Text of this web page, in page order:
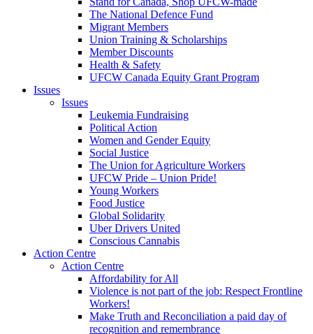
The National Defence Fund
Migrant Members
Union Training & Scholarships
Member Discounts
Health & Safety
UFCW Canada Equity Grant Program
Issues
Issues
Leukemia Fundraising
Political Action
Women and Gender Equity
Social Justice
The Union for Agriculture Workers
UFCW Pride – Union Pride!
Young Workers
Food Justice
Global Solidarity
Uber Drivers United
Conscious Cannabis
Action Centre
Action Centre
Affordability for All
Violence is not part of the job: Respect Frontline
Workers!
Make Truth and Reconciliation a paid day of
recognition and remembrance